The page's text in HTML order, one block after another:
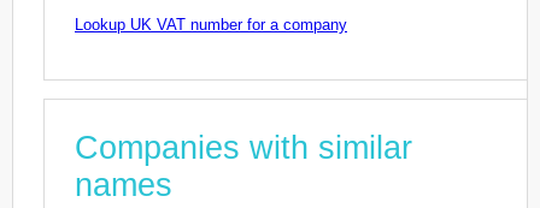
Lookup UK VAT number for a company
Companies with similar
names